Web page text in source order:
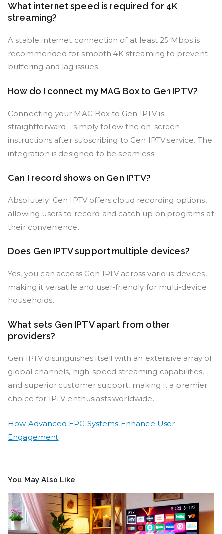
What internet speed is required for 4K
streaming?
A stable internet connection of at least 25 Mbps is
recommended for smooth 4K streaming to prevent
buffering and lag issues.
How do I connect my MAG Box to Gen IPTV?
Connecting your MAG Box to Gen IPTV is
straightforward—simply follow the on-screen
instructions after subscribing to Gen IPTV service. The
integration is designed to be seamless.
Can I record shows on Gen IPTV?
Absolutely! Gen IPTV offers cloud recording options,
allowing users to record and catch up on programs at
their convenience.
Does Gen IPTV support multiple devices?
Yes, you can access Gen IPTV across various devices,
making it versatile and user-friendly for multi-device
households.
What sets Gen IPTV apart from other
providers?
Gen IPTV distinguishes itself with an extensive array of
global channels, high-speed streaming capabilities,
and superior customer support, making it a premier
choice for IPTV enthusiasts worldwide.
How Advanced EPG Systems Enhance User
Engagement
You May Also Like